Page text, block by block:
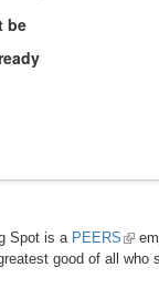
be
Spot is a PEERS (link
is
good of all who